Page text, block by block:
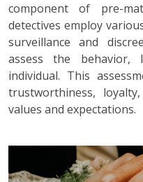
component of pre-
detectives employ
surveillance and
assess the
individual. This
trustworthiness,
values and expectations.